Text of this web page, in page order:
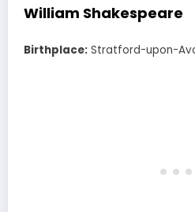
William Shakespeare
Birthplace: Stratford-upon-